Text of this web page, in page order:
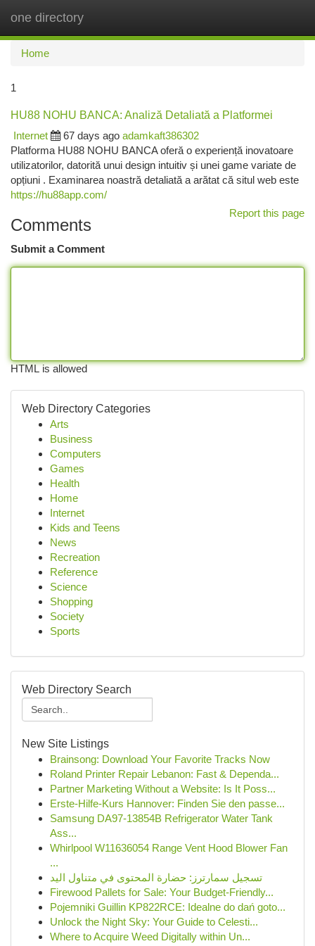
one directory
Home
1
HU88 NOHU BANCA: Analiză Detaliată a Platformei
Internet
67 days ago adamkaft386302
Platforma HU88 NOHU BANCA oferă o experiență inovatoare
utilizatorilor, datorită unui design intuitiv și unei game variate de
opțiuni . Examinarea noastră detaliată a arătat că situl web este
https://hu88app.com/
Report this page
Comments
Submit a Comment
HTML is allowed
Web Directory Categories
Arts
Business
Computers
Games
Health
Home
Internet
Kids and Teens
News
Recreation
Reference
Science
Shopping
Society
Sports
Web Directory Search
New Site Listings
Brainsong: Download Your Favorite Tracks Now
Roland Printer Repair Lebanon: Fast & Dependa...
Partner Marketing Without a Website: Is It Poss...
Erste-Hilfe-Kurs Hannover: Finden Sie den passe...
Samsung DA97-13854B Refrigerator Water Tank
Ass...
Whirlpool W11636054 Range Vent Hood Blower Fan
...
تسجيل سمارترز: حضارة المحتوى في متناول اليد
Firewood Pallets for Sale: Your Budget-Friendly...
Pojemniki Guillin KP822RCE: Idealne do dań goto...
Unlock the Night Sky: Your Guide to Celesti...
Where to Acquire Weed Digitally within Un...